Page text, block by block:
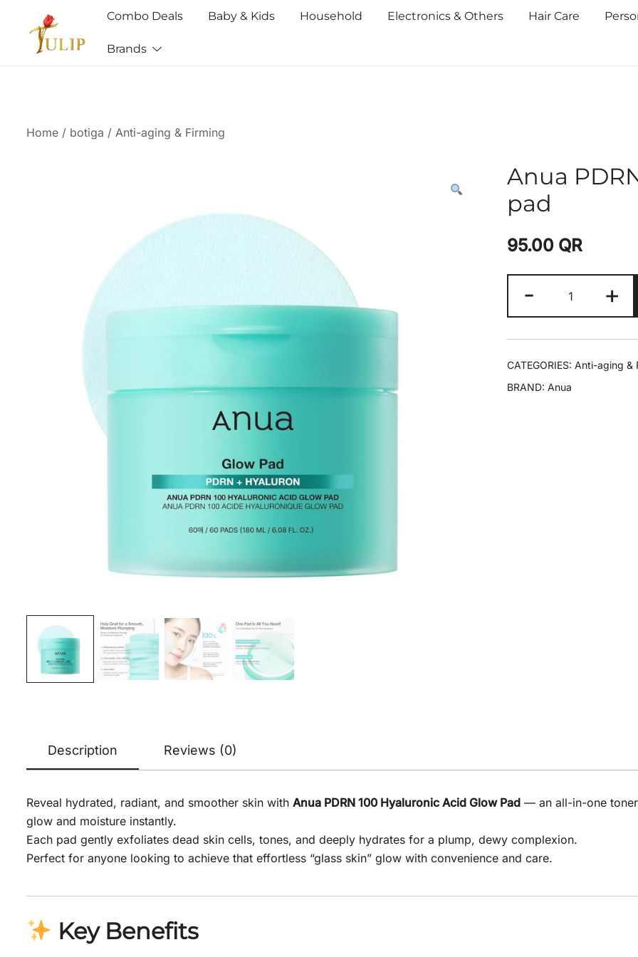
Combo Deals Baby & Kids Household Electronics & Others Hair Care
Brands
Home / botiga / Anti-aging & Firming
Anua
pad
95.00 QR
- +
CATEGORIES: Anti-aging &
BRAND: Anua
Description Reviews (0)
Reveal hydrated, radiant, and smoother skin with Anua PDRN 100 Hyaluronic Acid Glow Pad — an all-in-one
glow and moisture instantly.
Each pad gently exfoliates dead skin cells, tones, and deeply hydrates for a plump, dewy complexion.
Perfect for anyone looking to achieve that effortless “glass skin” glow with convenience and care.
Key Benefits